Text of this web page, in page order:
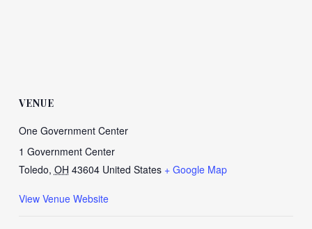
VENUE
One Government Center
1 Government Center
Toledo, OH 43604 United States + Google Map
View Venue Website